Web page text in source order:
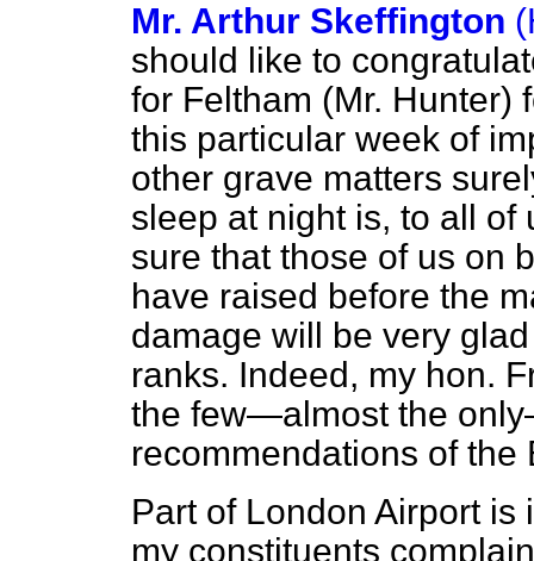
Mr. Arthur Skeffington
should like to
for Feltham (Mr. Hunter)
this particular week of
other grave matters
sleep at night is, to all of
sure that those of us on
have raised before the
damage will be very
ranks. Indeed, my hon.
the few—almost the
recommendations of
Part of London Airport is
my constituents